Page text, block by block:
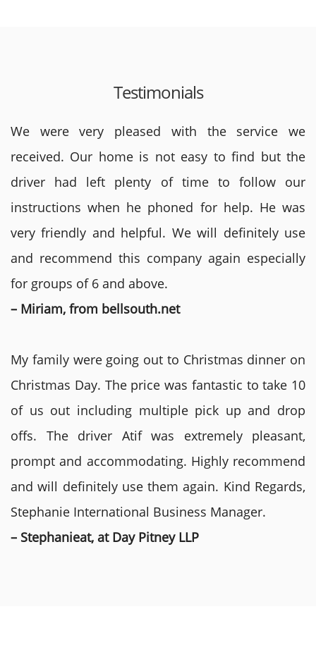
Testimonials
We were very pleased with the service we
received. Our home is not easy to find but the
driver had left plenty of time to follow our
instructions when he phoned for help. He was
very friendly and helpful. We will definitely use
and recommend this company again especially
for groups of 6 and above.
– Miriam, from bellsouth.net
My family were going out to Christmas dinner on
Christmas Day. The price was fantastic to take 10
of us out including multiple pick up and drop
offs. The driver Atif was extremely pleasant,
prompt and accommodating. Highly recommend
and will definitely use them again. Kind Regards,
Stephanie International Business Manager.
– Stephanieat, at Day Pitney LLP